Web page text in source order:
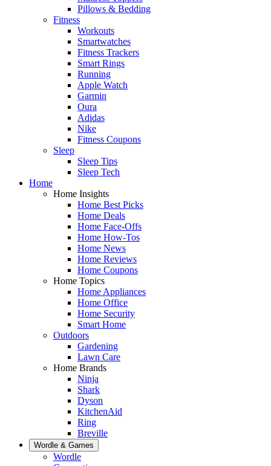
Pillows & Bedding
Fitness
Workouts
Smartwatches
Fitness Trackers
Smart Rings
Running
Apple Watch
Garmin
Oura
Adidas
Nike
Fitness Coupons
Sleep
Sleep Tips
Sleep Tech
Home
Home Insights
Home Best Picks
Home Deals
Home Face-Offs
Home How-Tos
Home News
Home Reviews
Home Coupons
Home Topics
Home Appliances
Home Office
Home Security
Smart Home
Outdoors
Gardening
Lawn Care
Home Brands
Ninja
Shark
Dyson
KitchenAid
Ring
Breville
Wordle & Games
Wordle